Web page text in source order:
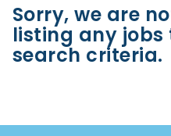
Sorry, we are
listing any
search criteria.